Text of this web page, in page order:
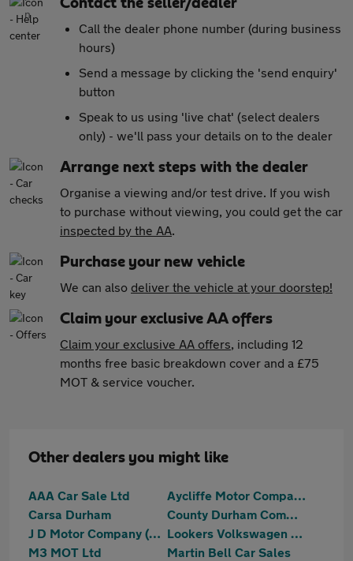
Contact the seller/dealer
Call the dealer phone number (during business
hours)
Send a message by clicking the 'send enquiry'
button
Speak to us using 'live chat' (select dealers
only) - we'll pass your details on to the dealer
Arrange next steps with the dealer
Organise a viewing and/or test drive. If you wish
to purchase without viewing, you could get the car
inspected by the AA.
Purchase your new vehicle
We can also deliver the vehicle at your doorstep!
Claim your exclusive AA offers
Claim your exclusive AA offers, including 12
months free basic breakdown cover and a £75
MOT & service voucher.
Other dealers you might like
AAA Car Sale Ltd
Aycliffe Motor Company
Carsa Durham
County Durham Commercials Limited
J D Motor Company (NE) Ltd
Lookers Volkswagen Darlington
M3 MOT Ltd
Martin Bell Car Sales